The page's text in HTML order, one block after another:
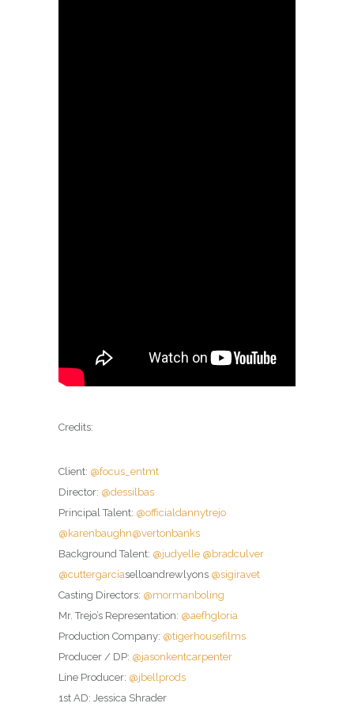
Credits:
Client: @focus_entmt
Director: @dessilbas
Principal Talent: @officialdannytrejo
@karenbaughn@vertonbanks
Background Talent: @judyelle @bradculver
@cuttergarciaselloandrewlyons @sigiravet
Casting Directors: @mormanboling
Mr. Trejo’s Representation: @aefhgloria
Production Company: @tigerhousefilms
Producer / DP: @jasonkentcarpenter
Line Producer: @jbellprods
1st AD: Jessica Shrader